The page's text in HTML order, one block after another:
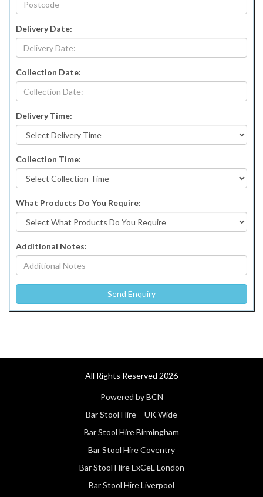
Delivery Date:
Collection Date:
Delivery Time:
Collection Time:
What Products Do You Require:
Additional Notes:
All Rights Reserved 2026
Powered by BCN
Bar Stool Hire – UK Wide
Bar Stool Hire Birmingham
Bar Stool Hire Coventry
Bar Stool Hire ExCeL London
Bar Stool Hire Liverpool